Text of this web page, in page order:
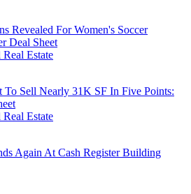
Revealed For Women's Soccer
Deal Sheet
Estate
To Sell Nearly 31K SF In Five Points:
Estate
Again At Cash Register Building